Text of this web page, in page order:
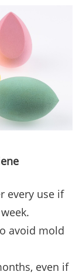
every use if
avoid mold
even if